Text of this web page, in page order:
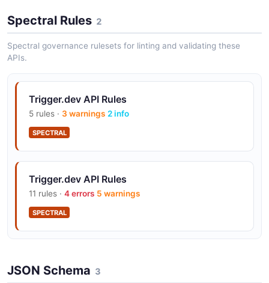
Spectral Rules 2
Spectral governance rulesets for linting and validating these
APIs.
Trigger.dev API Rules
5 rules · 3 warnings 2 info
SPECTRAL
Trigger.dev API Rules
11 rules · 4 errors 5 warnings
SPECTRAL
JSON Schema 3